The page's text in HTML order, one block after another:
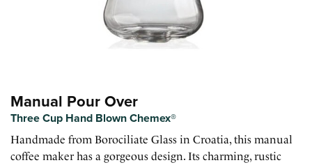
Manual Pour Over
Three Cup Hand Blown Chemex®
Handmade from Borociliate Glass in Croatia, this manual
coffee maker has a gorgeous design. Its charming, rustic